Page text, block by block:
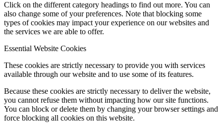
Click on the different category headings to find out more. You can
also change some of your preferences. Note that blocking some
types of cookies may impact your experience on our websites and
the services we are able to offer.
Essential Website Cookies
These cookies are strictly necessary to provide you with services
available through our website and to use some of its features.
Because these cookies are strictly necessary to deliver the website,
you cannot refuse them without impacting how our site functions.
You can block or delete them by changing your browser settings and
force blocking all cookies on this website.